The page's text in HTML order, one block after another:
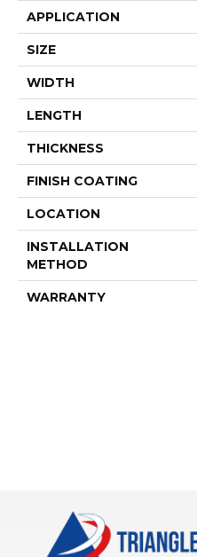
APPLICATION
SIZE
WIDTH
LENGTH
THICKNESS
FINISH COATING
LOCATION
INSTALLATION
METHOD
WARRANTY